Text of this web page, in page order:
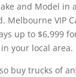
and Model
VIP
up to $6,999
your local area.
buy trucks of